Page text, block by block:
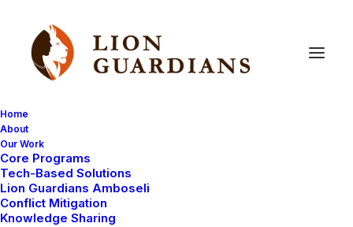
Home
About
Our Work
Core Programs
Tech-Based Solutions
Lion Guardians Amboseli
Conflict Mitigation
Knowledge Sharing